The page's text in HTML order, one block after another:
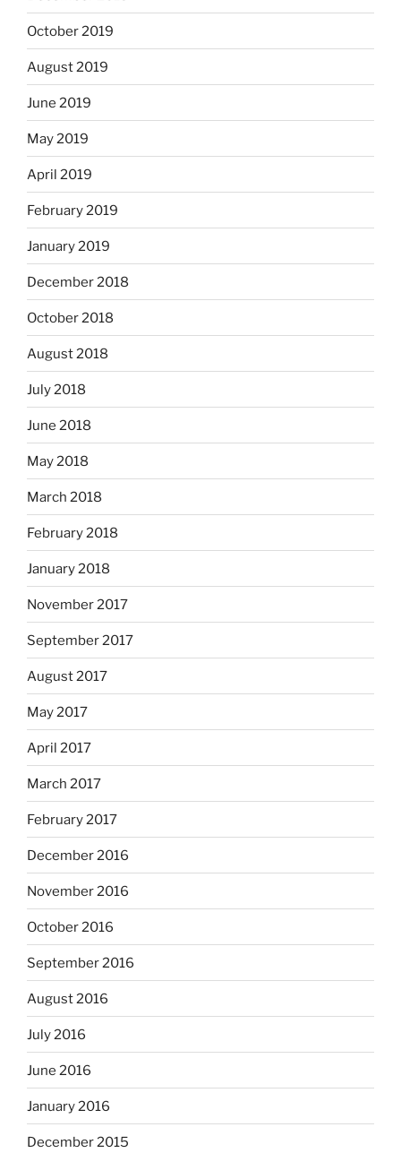
October 2019
August 2019
June 2019
May 2019
April 2019
February 2019
January 2019
December 2018
October 2018
August 2018
July 2018
June 2018
May 2018
March 2018
February 2018
January 2018
November 2017
September 2017
August 2017
May 2017
April 2017
March 2017
February 2017
December 2016
November 2016
October 2016
September 2016
August 2016
July 2016
June 2016
January 2016
December 2015